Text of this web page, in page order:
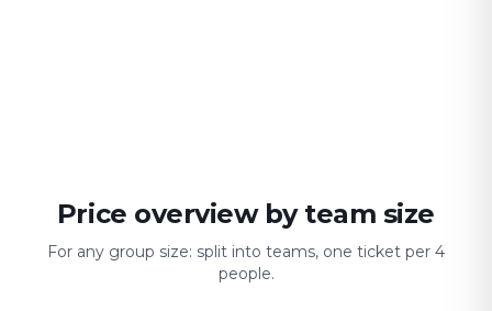
Price overview by team size
For any group size: split into teams, one ticket per 4
people.